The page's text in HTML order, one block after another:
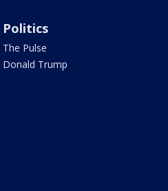
Politics
The Pulse
Donald Trump